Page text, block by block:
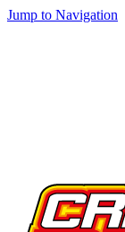
Jump to Navigation